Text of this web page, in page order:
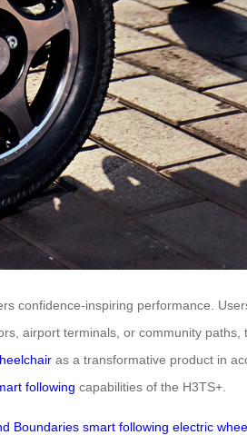
confidence-inspiring performance.
airport terminals, or community
as a transformative product in
following capabilities of the H3TS+.
Boundaries smart following electric